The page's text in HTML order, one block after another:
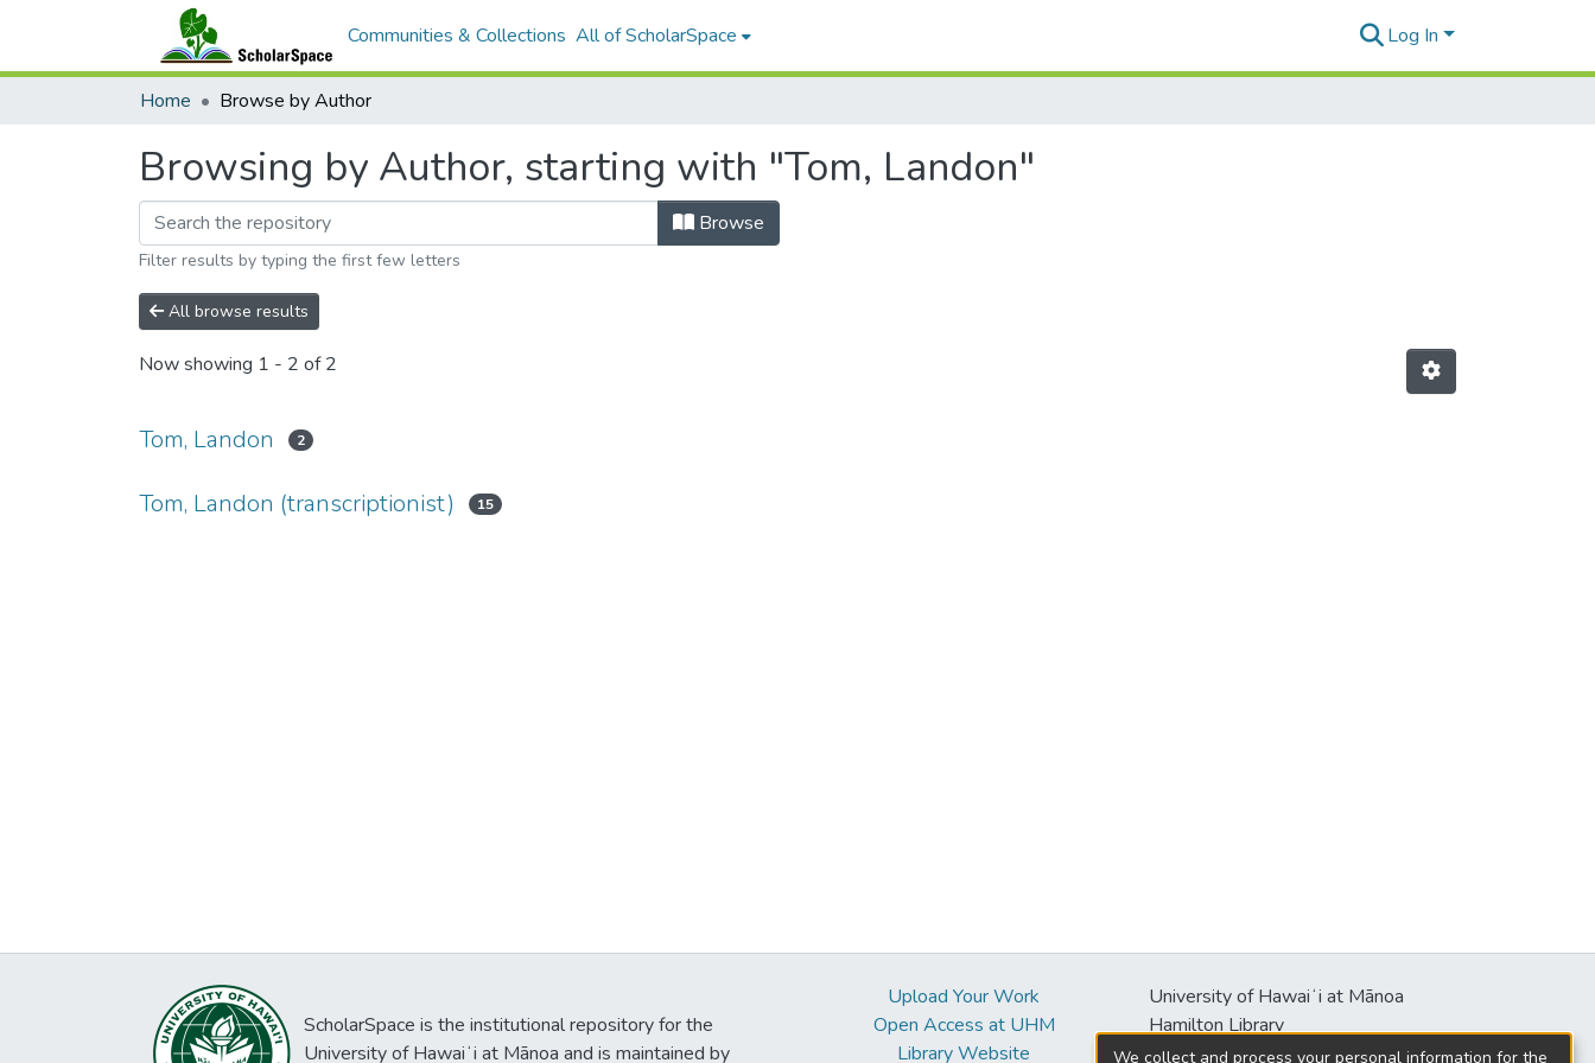
Communities & Collections All of ScholarSpace Log In
Home Browse by Author
Browsing by Author, starting with "Tom, Landon"
Browse
Filter results by typing the first few letters
All browse results
Now showing 1 - 2 of 2
Tom, Landon 2
Tom, Landon (transcriptionist) 15
ScholarSpace is the institutional repository for the
University of Hawaiʻi at Mānoa and is maintained by
Upload Your Work
Open Access at UHM
Library Website
University of Hawaiʻi at Mānoa
Hamilton Library
2550 McCarthy Mall
We collect and process your personal information for the